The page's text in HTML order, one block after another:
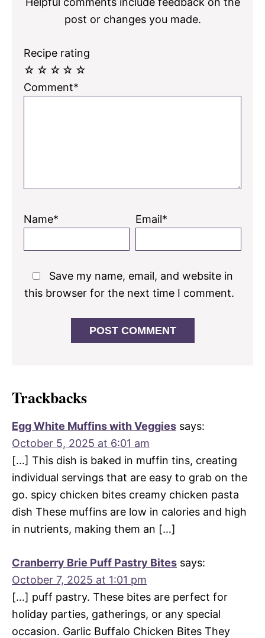
post or changes you made.
Recipe rating
☆
☆
☆
☆
☆
Comment*
Name* Email*
Save my name, email, and website in
this browser for the next time I comment.
Trackbacks
Egg White Muffins with Veggies says:
October 5, 2025 at 6:01 am
[…] This dish is baked in muffin tins, creating
individual servings that are easy to grab on the
go. spicy chicken bites creamy chicken pasta
dish These muffins are low in calories and high
in nutrients, making them an […]
Cranberry Brie Puff Pastry Bites says:
October 7, 2025 at 1:01 pm
[…] puff pastry. These bites are perfect for
holiday parties, gatherings, or any special
occasion. Garlic Buffalo Chicken Bites They